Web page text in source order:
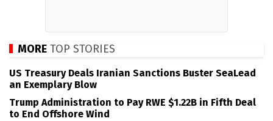
MORE TOP STORIES
US Treasury Deals Iranian Sanctions Buster SeaLead
an Exemplary Blow
Trump Administration to Pay RWE $1.22B in Fifth Deal
to End Offshore Wind